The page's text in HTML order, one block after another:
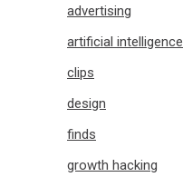
advertising
artificial intelligence
clips
design
finds
growth hacking